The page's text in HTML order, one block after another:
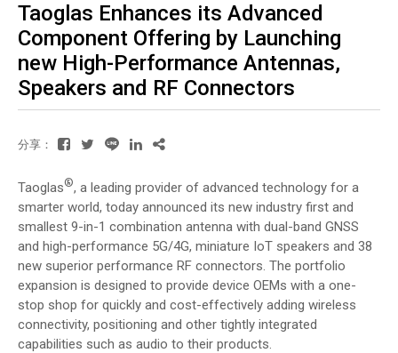
Taoglas Enhances its Advanced
Component Offering by Launching
new High-Performance Antennas,
Speakers and RF Connectors
分享：
Taoglas®, a leading provider of advanced technology for a
smarter world, today announced its new industry first and
smallest 9-in-1 combination antenna with dual-band GNSS
and high-performance 5G/4G, miniature IoT speakers and 38
new superior performance RF connectors. The portfolio
expansion is designed to provide device OEMs with a one-
stop shop for quickly and cost-effectively adding wireless
connectivity, positioning and other tightly integrated
capabilities such as audio to their products.